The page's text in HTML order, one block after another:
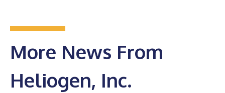
More News From
Heliogen, Inc.